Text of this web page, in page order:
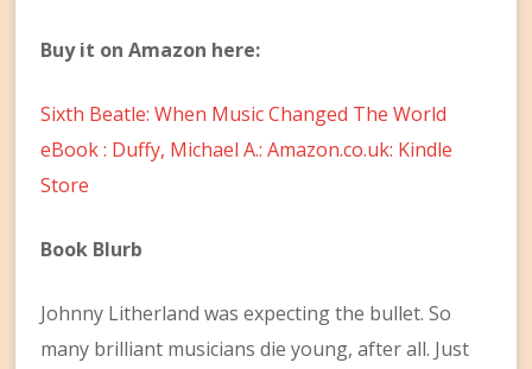
Buy it on Amazon here:
Sixth Beatle: When Music Changed The World
eBook : Duffy, Michael A.: Amazon.co.uk: Kindle
Store
Book Blurb
Johnny Litherland was expecting the bullet. So
many brilliant musicians die young, after all. Just